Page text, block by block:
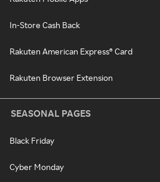
In-Store Cash Back
Rakuten American Express® Card
Rakuten Browser Extension
SEASONAL PAGES
Black Friday
Cyber Monday